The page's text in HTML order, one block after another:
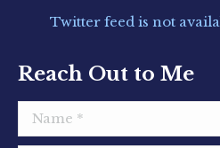
newnewnew
Twitter feed is not
Reach Out to Me
Name *